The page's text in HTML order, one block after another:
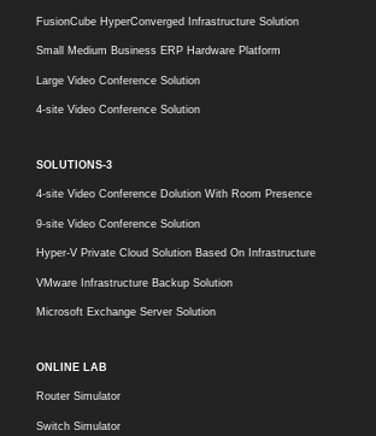
FusionCube HyperConverged Infrastructure Solution
Small Medium Business ERP Hardware Platform
Large Video Conference Solution
4-site Video Conference Solution
SOLUTIONS-3
4-site Video Conference Dolution With Room Presence
9-site Video Conference Solution
Hyper-V Private Cloud Solution Based On Infrastructure
VMware Infrastructure Backup Solution
Microsoft Exchange Server Solution
ONLINE LAB
Router Simulator
Switch Simulator